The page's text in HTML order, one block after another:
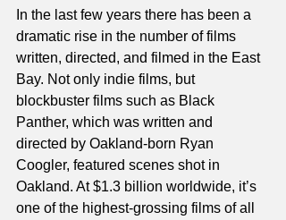
In the last few years there has been a
dramatic rise in the number of films
written, directed, and filmed in the East
Bay. Not only indie films, but
blockbuster films such as Black
Panther, which was written and
directed by Oakland-born Ryan
Coogler, featured scenes shot in
Oakland. At $1.3 billion worldwide, it’s
one of the highest-grossing films of all